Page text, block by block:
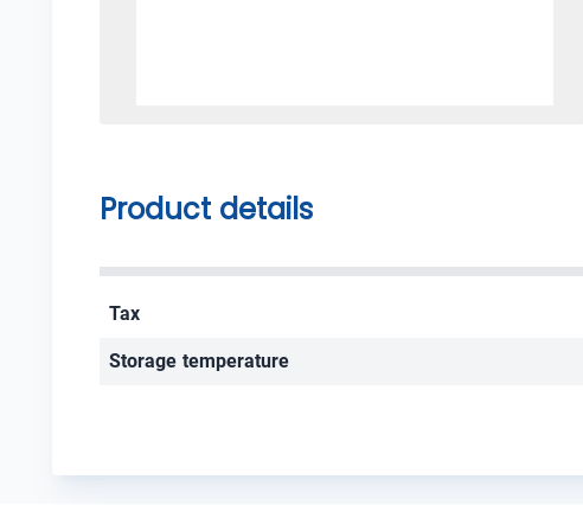
Product details
Tax
Storage temperature